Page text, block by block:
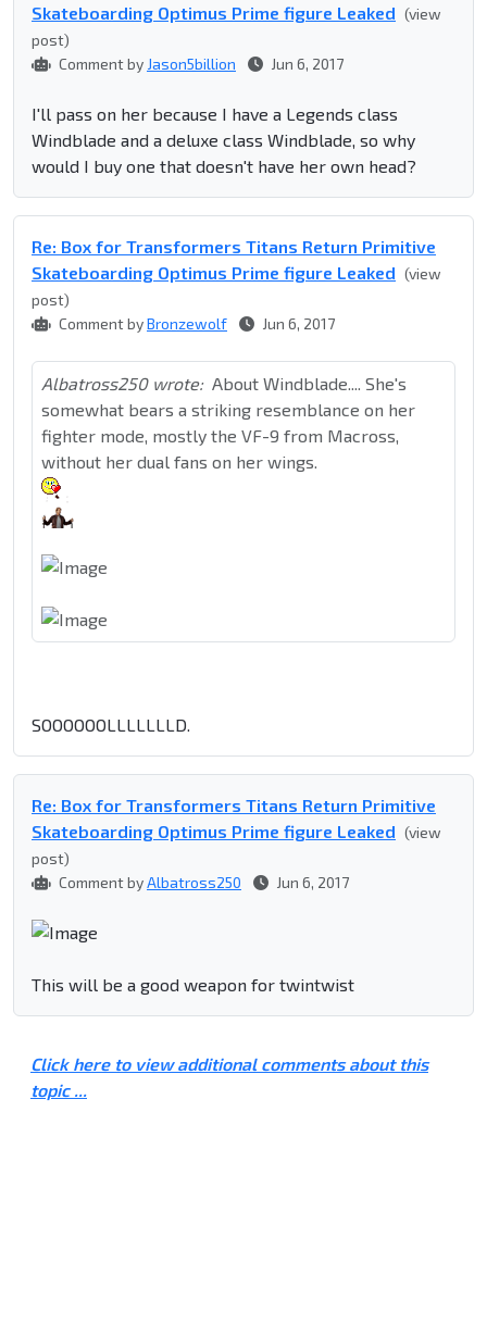
Skateboarding Optimus Prime figure Leaked (view
post)
Comment by Jason5billion Jun 6, 2017
I'll pass on her because I have a Legends class
Windblade and a deluxe class Windblade, so why
would I buy one that doesn't have her own head?
Re: Box for Transformers Titans Return Primitive
Skateboarding Optimus Prime figure Leaked (view
post)
Comment byBronzewolf Jun 6, 2017
Albatross250 wrote: About Windblade.... She's
somewhat bears a striking resemblance on her
fighter mode, mostly the VF-9 from Macross,
without her dual fans on her wings.
SOOOOOOLLLLLLLD.
Re: Box for Transformers Titans Return Primitive
Skateboarding Optimus Prime figure Leaked (view
post)
Comment byAlbatross250 Jun 6, 2017
This will be a good weapon for twintwist
Click here to view additional comments about this
topic ...